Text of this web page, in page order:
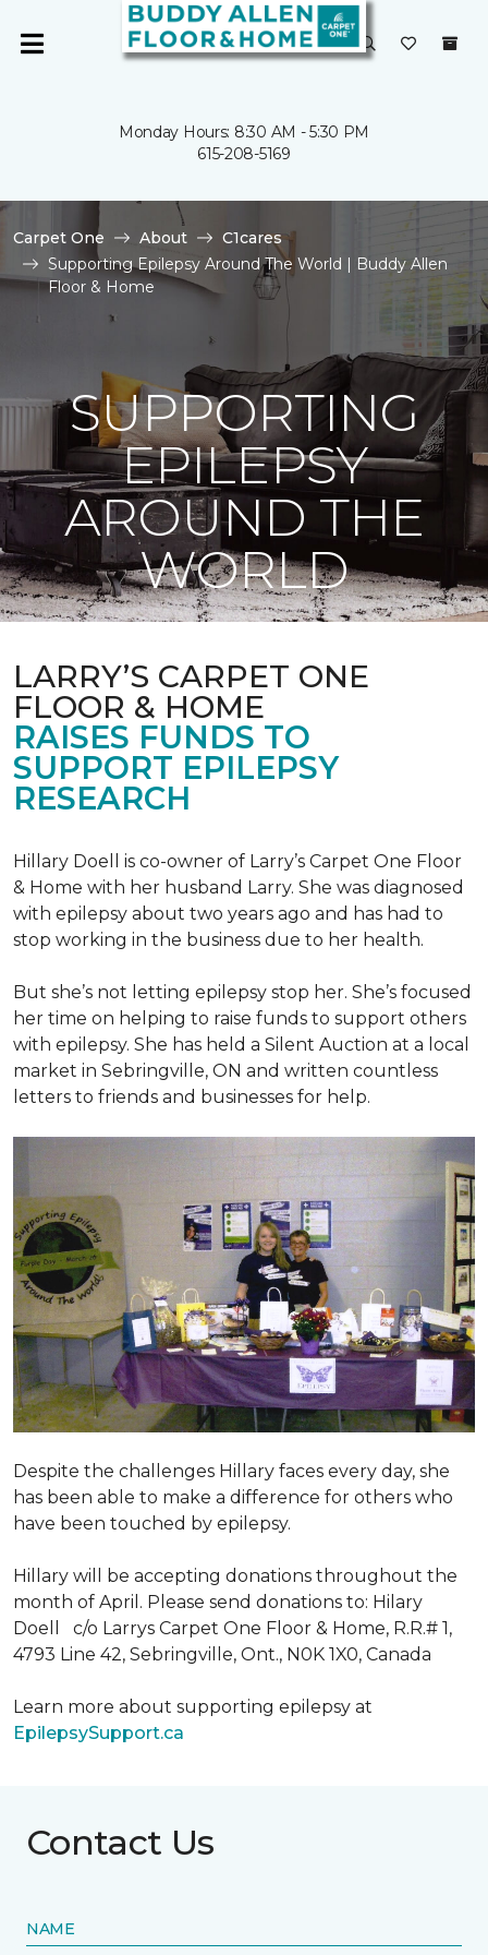
Monday Hours: 8:30 AM - 5:30 PM
615-208-5169
Carpet One About
C1cares
Supporting Epilepsy Around The World | Buddy Allen
Floor & Home
SUPPORTING
EPILEPSY
AROUND THE
WORLD
LARRY’S CARPET ONE
FLOOR & HOME
RAISES FUNDS TO
SUPPORT EPILEPSY
RESEARCH
Hillary Doell is co-owner of Larry’s Carpet One Floor
& Home with her husband Larry. She was diagnosed
with epilepsy about two years ago and has had to
stop working in the business due to her health.
But she’s not letting epilepsy stop her. She’s focused
her time on helping to raise funds to support others
with epilepsy. She has held a Silent Auction at a local
market in Sebringville, ON and written countless
letters to friends and businesses for help.
Despite the challenges Hillary faces every day, she
has been able to make a difference for others who
have been touched by epilepsy.
Hillary will be accepting donations throughout the
month of April. Please send donations to: Hilary
Doell c/o Larrys Carpet One Floor & Home, R.R.# 1,
4793 Line 42, Sebringville, Ont., N0K 1X0, Canada
Learn more about supporting epilepsy at
EpilepsySupport.ca
Contact Us
NAME